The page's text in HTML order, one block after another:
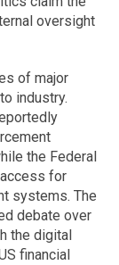
oversight
of major
industry.
the Federal
for
systems. The
debate over
the digital
financial